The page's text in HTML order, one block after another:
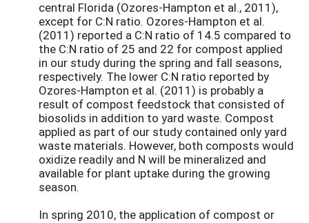
central Florida (Ozores-Hampton et al., 2011),
except for C:N ratio. Ozores-Hampton et al.
(2011) reported a C:N ratio of 14.5 compared to
the C:N ratio of 25 and 22 for compost applied
in our study during the spring and fall seasons,
respectively. The lower C:N ratio reported by
Ozores-Hampton et al. (2011) is probably a
result of compost feedstock that consisted of
biosolids in addition to yard waste. Compost
applied as part of our study contained only yard
waste materials. However, both composts would
oxidize readily and N will be mineralized and
available for plant uptake during the growing
season.
In spring 2010, the application of compost or